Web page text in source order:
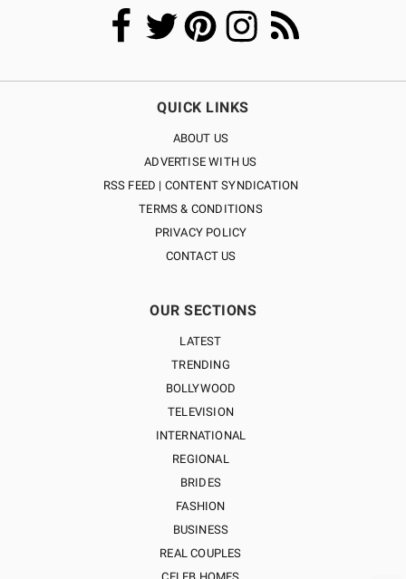
QUICK LINKS
ABOUT US
ADVERTISE WITH US
RSS FEED | CONTENT SYNDICATION
TERMS & CONDITIONS
PRIVACY POLICY
CONTACT US
OUR SECTIONS
LATEST
TRENDING
BOLLYWOOD
TELEVISION
INTERNATIONAL
REGIONAL
BRIDES
FASHION
BUSINESS
REAL COUPLES